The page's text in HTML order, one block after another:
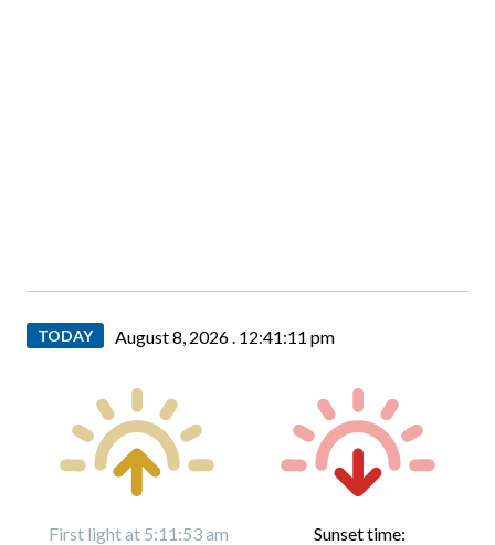
TODAY August 8, 2026 . 12:41:13 pm
First light at 5:11:53 am
Sunset time: